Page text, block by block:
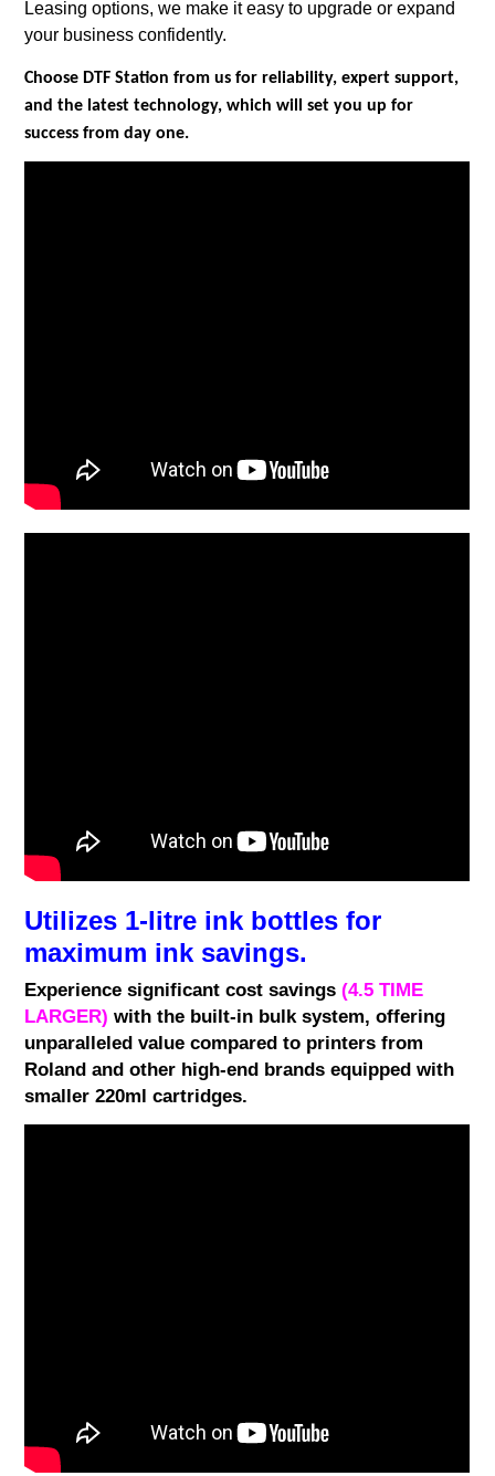
Leasing options, we make it easy to upgrade or expand
your business confidently.
Choose DTF Station from us for reliability, expert support,
and the latest technology, which will set you up for
success from day one.
Utilizes 1-litre ink bottles for
maximum ink savings.
Experience significant cost savings(4.5 TIME
LARGER) with the built-in bulk system, offering
unparalleled value compared to printers from
Roland and other high-end brands equipped with
smaller 220ml cartridges.